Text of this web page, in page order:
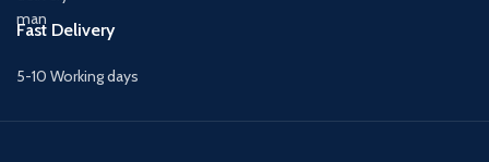
Fast Delivery
5-10 Working days